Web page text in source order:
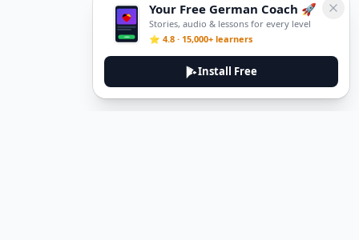
Your Free German Coach 🚀
Stories, audio & lessons for every level
⭐ 4.8 · 15,000+ learners
Install Free